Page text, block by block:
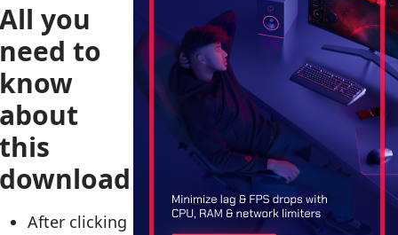
you
to
After clicking